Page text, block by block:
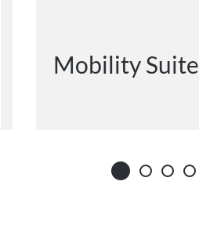
Mobility Suite